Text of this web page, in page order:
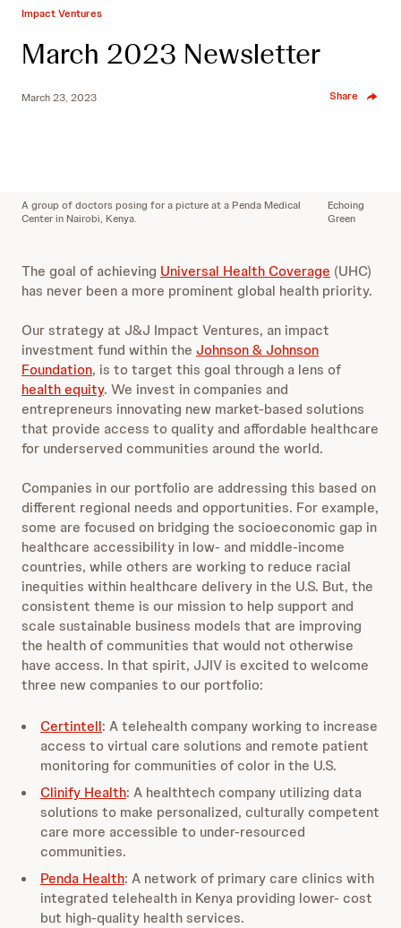
Impact Ventures
March 2023 Newsletter
March 23, 2023 Share
A group of doctors posing for a picture at a Penda Medical
Center in Nairobi, Kenya.
Echoing
Green
The goal of achieving Universal Health Coverage (UHC)
has never been a more prominent global health priority.
Our strategy at J&J Impact Ventures, an impact
investment fund within the Johnson & Johnson
Foundation, is to target this goal through a lens of
health equity. We invest in companies and
entrepreneurs innovating new market-based solutions
that provide access to quality and affordable healthcare
for underserved communities around the world.
Companies in our portfolio are addressing this based on
different regional needs and opportunities. For example,
some are focused on bridging the socioeconomic gap in
healthcare accessibility in low- and middle-income
countries, while others are working to reduce racial
inequities within healthcare delivery in the U.S. But, the
consistent theme is our mission to help support and
scale sustainable business models that are improving
the health of communities that would not otherwise
have access. In that spirit, JJIV is excited to welcome
three new companies to our portfolio:
Certintell: A telehealth company working to increase
access to virtual care solutions and remote patient
monitoring for communities of color in the U.S.
Clinify Health: A healthtech company utilizing data
solutions to make personalized, culturally competent
care more accessible to under-resourced
communities.
Penda Health: A network of primary care clinics with
integrated telehealth in Kenya providing lower- cost
but high-quality health services.